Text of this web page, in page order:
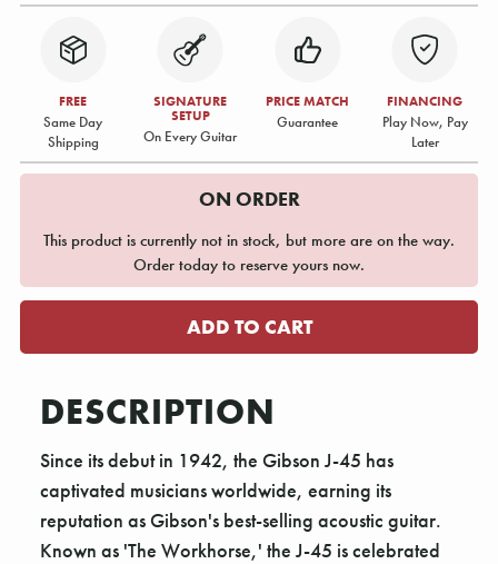
FREE
Same Day
Shipping
SIGNATURE
SETUP
On Every Guitar
PRICE MATCH
Guarantee
FINANCING
Play Now, Pay
Later
ON ORDER
This product is currently not in stock, but more are on the way.
Order today to reserve yours now.
DESCRIPTION
Since its debut in 1942, the Gibson J-45 has
captivated musicians worldwide, earning its
reputation as Gibson's best-selling acoustic guitar.
Known as 'The Workhorse,' the J-45 is celebrated